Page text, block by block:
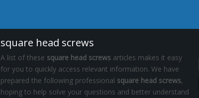
square head screws
A list of these square head screws articles makes it easy
for you to quickly access relevant information. We have
prepared the following professional square head screws,
hoping to help solve your questions and better understand